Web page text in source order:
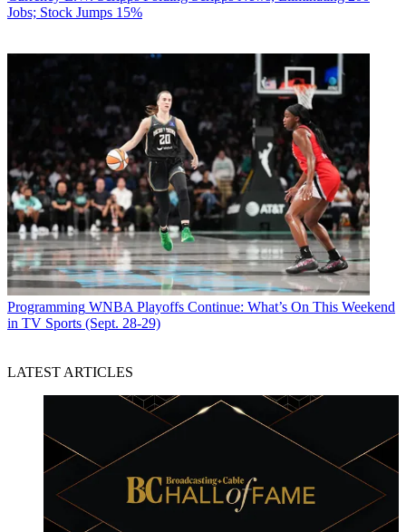
Jobs; Stock Jumps 15%
Programming WNBA Playoffs Continue: What’s On This Weekend
in TV Sports (Sept. 28-29)
LATEST ARTICLES